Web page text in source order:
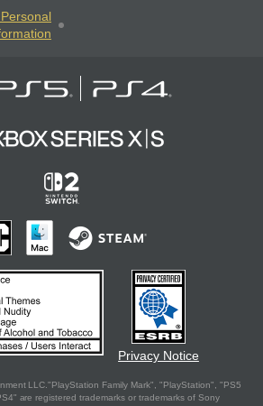
Privacy Notice
LLC."PlayStation Family Mark", "PlayStation", "PS5
are registered trademarks or trademarks of Sony